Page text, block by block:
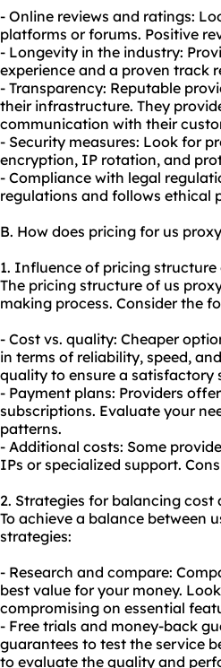
- Online reviews and ratings:
platforms or forums. Positive
- Longevity in the industry:
experience and a proven track
- Transparency: Reputable
their infrastructure. They
communication with their
- Security measures: Look for
encryption, IP rotation, and
- Compliance with legal
regulations and follows ethical
B. How does pricing for us
1. Influence of pricing
The pricing structure of us
making process. Consider the
- Cost vs. quality: Cheaper
in terms of reliability, speed,
quality to ensure a satisfactory
- Payment plans: Providers
subscriptions. Evaluate your
patterns.
- Additional costs: Some
IPs or specialized support.
2. Strategies for balancing cost
To achieve a balance between
strategies:
- Research and compare:
best value for your money.
compromising on essential
- Free trials and money-back
guarantees to test the service
to evaluate the quality and